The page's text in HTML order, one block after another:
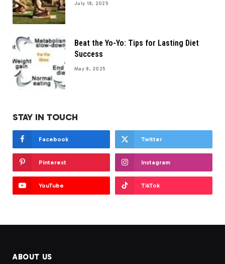
July 18, 2025
Beat the Yo-Yo: Tips for Lasting Diet
Success
May 8, 2025
STAY IN TOUCH
Facebook Twitter
Pinterest Instagram
YouTube TikTok
ABOUT US